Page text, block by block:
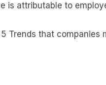
is attributable to
Trends that companies